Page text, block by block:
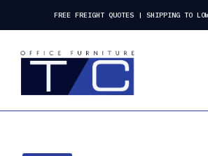
FREE FREIGHT QUOTES | SHIPPING TO